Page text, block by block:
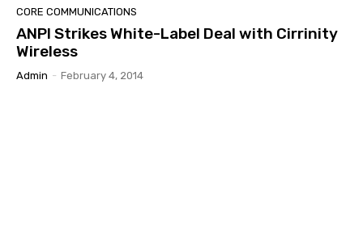
CORE COMMUNICATIONS
ANPI Strikes White-Label Deal with Cirrinity
Wireless
Admin - February 4, 2014